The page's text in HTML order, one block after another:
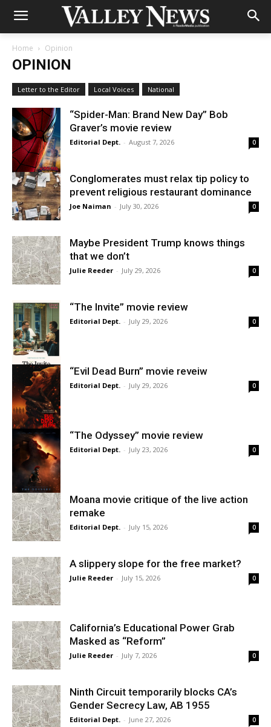
Home Opinion
OPINION
Letter to the Editor Local Voices National
“Spider-Man: Brand New Day” Bob
Graver’s movie review
Editorial Dept. - August 7, 2026 0
Conglomerates must relax tip policy to
prevent religious restaurant dominance
Joe Naiman - July 30, 2026 0
Maybe President Trump knows things
that we don’t
Julie Reeder - July 29, 2026 0
“The Invite” movie review
Editorial Dept. - July 29, 2026 0
“Evil Dead Burn” movie reveiw
Editorial Dept. - July 29, 2026 0
“The Odyssey” movie review
Editorial Dept. - July 23, 2026 0
Moana movie critique of the live action
remake
Editorial Dept. - July 15, 2026 0
A slippery slope for the free market?
Julie Reeder - July 15, 2026 0
California’s Educational Power Grab
Masked as “Reform”
Julie Reeder - July 7, 2026 0
Ninth Circuit temporarily blocks CA’s
Gender Secrecy Law, AB 1955
Editorial Dept. - June 27, 2026 0